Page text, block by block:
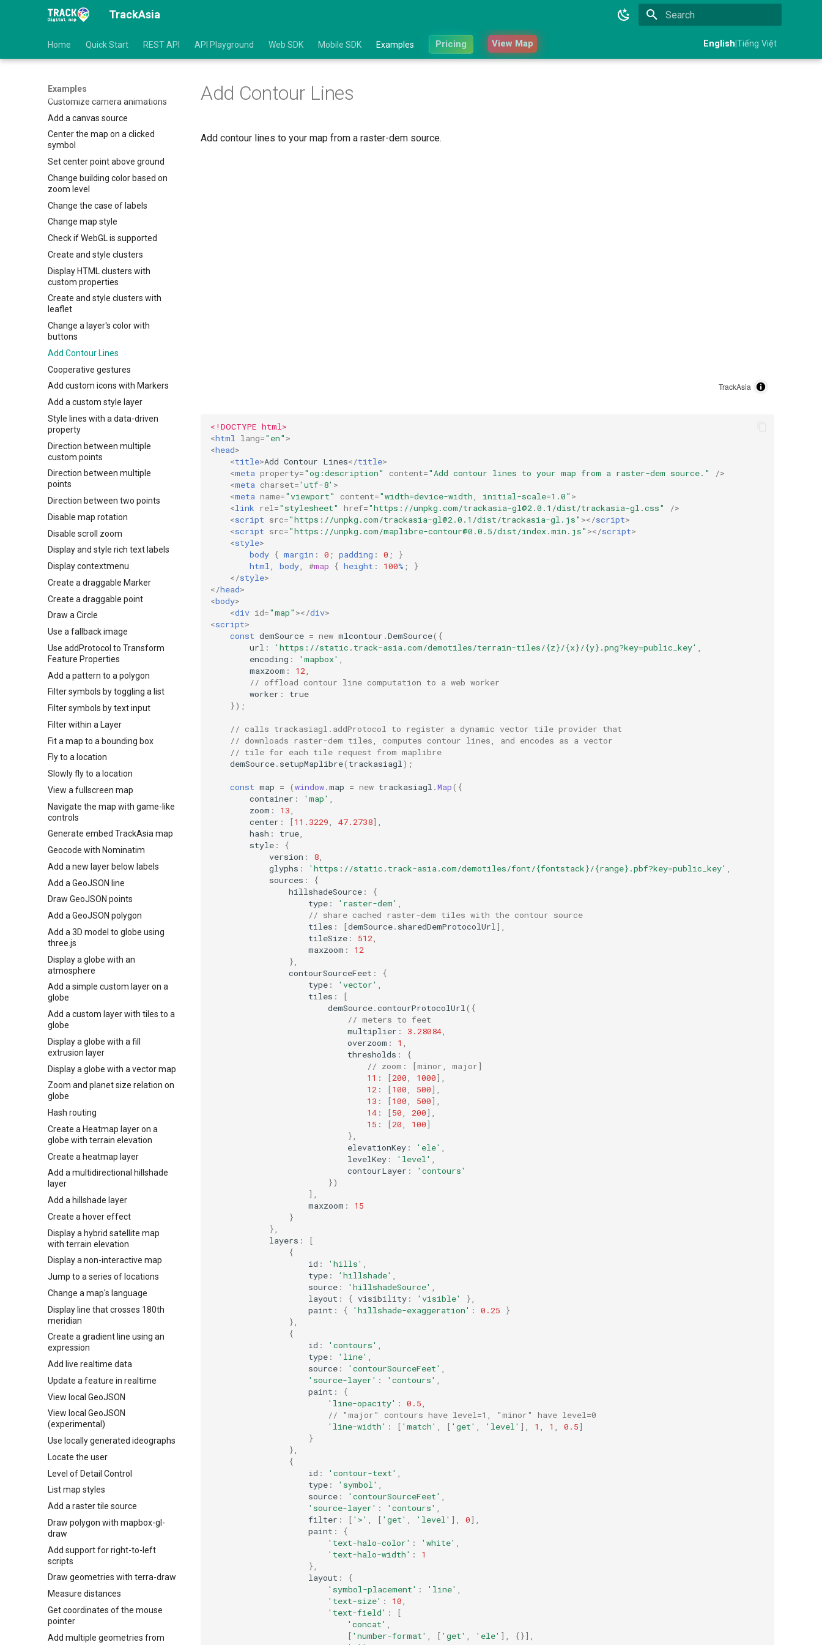
TrackAsia
Home Quick Start REST API API Playground Web SDK Mobile SDK Examples Pricing View Map English Tiếng Việt
Examples
Animate a point
Animate symbol to follow the
mouse
attribution
Customize camera animations
Add a canvas source
Center the map on a clicked
symbol
Set center point above ground
Change building color based on
zoom level
Change the case of labels
Change map style
Check if WebGL is supported
Create and style clusters
Display HTML clusters with
custom properties
Create and style clusters with
leaflet
Change a layer's color with
buttons
Add Contour Lines
Cooperative gestures
Add custom icons with Markers
Add a custom style layer
Style lines with a data-driven
property
Direction between multiple
custom points
Direction between multiple
points
Direction between two points
Disable map rotation
Disable scroll zoom
Display and style rich text labels
Display contextmenu
Create a draggable Marker
Create a draggable point
Draw a Circle
Use a fallback image
Use addProtocol to Transform
Feature Properties
Add a pattern to a polygon
Filter symbols by toggling a list
Filter symbols by text input
Filter within a Layer
Fit a map to a bounding box
Fly to a location
Slowly fly to a location
View a fullscreen map
Navigate the map with game-like
controls
Generate embed TrackAsia map
Geocode with Nominatim
Add a new layer below labels
Add a GeoJSON line
Draw GeoJSON points
Add a GeoJSON polygon
Add a 3D model to globe using
three.js
Display a globe with an
atmosphere
Add a simple custom layer on a
globe
Add a custom layer with tiles to a
globe
Display a globe with a fill
extrusion layer
Display a globe with a vector map
Zoom and planet size relation on
globe
Hash routing
Create a Heatmap layer on a
globe with terrain elevation
Create a heatmap layer
Add a multidirectional hillshade
layer
Add a hillshade layer
Create a hover effect
Display a hybrid satellite map
with terrain elevation
Display a non-interactive map
Jump to a series of locations
Change a map's language
Display line that crosses 180th
meridian
Create a gradient line using an
expression
Add live realtime data
Update a feature in realtime
View local GeoJSON
View local GeoJSON
(experimental)
Use locally generated ideographs
Locate the user
Level of Detail Control
List map styles
Add a raster tile source
Draw polygon with mapbox-gl-
draw
Add support for right-to-left
scripts
Draw geometries with terra-draw
Measure distances
Get coordinates of the mouse
pointer
Add multiple geometries from
Add Contour Lines
Add contour lines to your map from a raster-dem source.
<!DOCTYPE html>
<html lang="en" >
<head>
<title>Add Contour Lines</title>
<meta property="og:description" content="Add contour lines to your map from a raster-dem source."
/>
<meta charset='utf-8' >
<meta name="viewport" content="width=device-width, initial-scale=1.0" >
<link rel ="stylesheet" href="https://unpkg.com/trackasia-gl@2.0.1 /dist/trackasia-gl.css"
/>
<script src="https://unpkg.com/trackasia-gl@2.0.1 /dist/trackasia-gl.js" ></script>
<script src="https://unpkg.com/maplibre-contour@0.0.5/dist/index.min.js" ></script>
<style>
body { margin : 0 ; padding : 0 ;
}
html
body #map { height : 100% ;
}
</style>
</head>
<body>
<div id="map" ></div>
<script>
const demSource = new mlcontour .DemSource({
url : 'https://static.track-asia.com/demotiles/terrain-tiles/{z}/{x}/{y}.png?key=public_key'
encoding : 'mapbox'
maxzoom : 12
// offload contour line computation to a web worker
worker :
true
});
// calls trackasiagl.addProtocol to register a dynamic vector tile provider that
// downloads raster-dem tiles, computes contour lines, and encodes as a vector
// tile for each tile request from maplibre
demSource. setupMaplibre( trackasiagl );
const map = (window.map = new trackasiagl .Map({
container : 'map'
zoom : 13
center : [11.3229 47.2738],
hash : true
style :
{
version : 8
glyphs : 'https://static.track-asia.com/demotiles/font/{fontstack}/{range}.pbf?key=public_key'
sources :
{
hillshadeSource :
{
type : 'raster-dem'
// share cached raster-dem tiles with the contour source
tiles : [demSource. sharedDemProtocolUrl ],
tileSize : 512
maxzoom :
12
},
contourSourceFeet :
{
type : 'vector'
tiles :
[
demSource.contourProtocolUrl ({
// meters to feet
multiplier : 3.28084
overzoom : 1
thresholds :
{
// zoom: [minor, major]
11 : [200 1000],
12 : [100 500],
13 : [100 500],
14 : [50 200],
15 : [20 100]
},
elevationKey : 'ele'
levelKey : 'level'
contourLayer :
'contours'
})
],
maxzoom :
15
}
},
layers :
[
{
id : 'hills'
type : 'hillshade'
source : 'hillshadeSource'
layout : { visibility : 'visible'
},
paint : { 'hillshade-exaggeration' : 0.25
}
},
{
id : 'contours'
type : 'line'
source : 'contourSourceFeet'
'source-layer' : 'contours'
paint :
{
'line-opacity' : 0.5
// "major" contours have level=1, "minor" have level=0
'line-width' : [ 'match' [ 'get' 'level' ], 1 1 0.5]
}
},
{
id : 'contour-text'
type : 'symbol'
source : 'contourSourceFeet'
'source-layer' : 'contours'
filter : [ '>' [ 'get' 'level' ], 0],
paint :
{
'text-halo-color' : 'white'
'text-halo-width' :
1
},
layout :
{
'symbol-placement' : 'line'
'text-size' : 10
'text-field' :
[
'concat'
[ 'number-format' [ 'get' 'ele' ],
{}],